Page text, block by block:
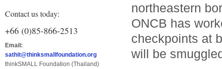
Contact us today:
+66 (0)85-866-2513
Email:
sathit@thinksmallfoundation.org
thinkSMALL Foundation (Thailand)
northeastern
ONCB has
checkpoints at
will be